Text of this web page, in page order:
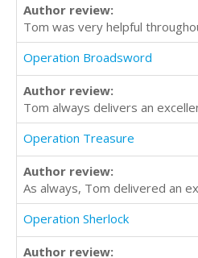
Author review:
Tom was very helpful
Operation Broadsword
Author review:
Tom always delivers an
Operation Treasure
Author review:
As always, Tom delivered an
Operation Sherlock
Author review: